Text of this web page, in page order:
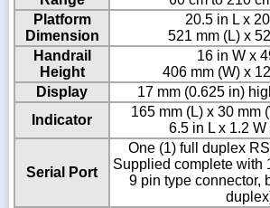
Platform
Dimension
20.5 in L x
521 mm (L) x
Handrail
Height
16 in W x
406 mm (W) x
Display
17 mm (0.625 in)
Indicator
165 mm (L) x 30 mm
6.5 in L x 1.2 W
Serial Port
One (1) full duplex
Supplied complete with
9 pin type connector,